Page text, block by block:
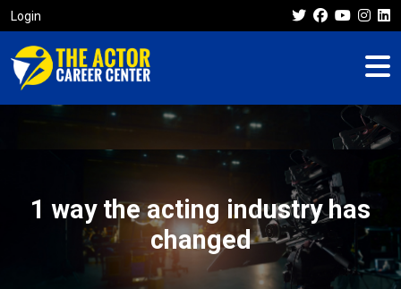
Login
1 way the acting industry has
changed